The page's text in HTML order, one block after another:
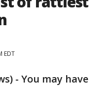
EDT
- You may have